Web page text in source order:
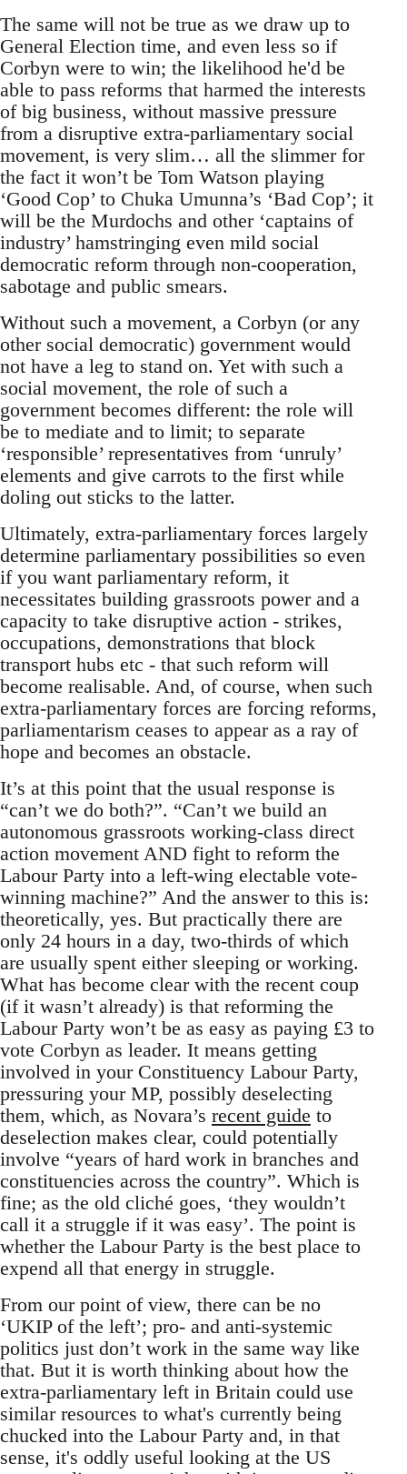
The same will not be true as we draw up to
General Election time, and even less so if
Corbyn were to win; the likelihood he'd be
able to pass reforms that harmed the interests
of big business, without massive pressure
from a disruptive extra-parliamentary social
movement, is very slim… all the slimmer for
the fact it won’t be Tom Watson playing
‘Good Cop’ to Chuka Umunna’s ‘Bad Cop’; it
will be the Murdochs and other ‘captains of
industry’ hamstringing even mild social
democratic reform through non-cooperation,
sabotage and public smears.
Without such a movement, a Corbyn (or any
other social democratic) government would
not have a leg to stand on. Yet with such a
social movement, the role of such a
government becomes different: the role will
be to mediate and to limit; to separate
‘responsible’ representatives from ‘unruly’
elements and give carrots to the first while
doling out sticks to the latter.
Ultimately, extra-parliamentary forces largely
determine parliamentary possibilities so even
if you want parliamentary reform, it
necessitates building grassroots power and a
capacity to take disruptive action - strikes,
occupations, demonstrations that block
transport hubs etc - that such reform will
become realisable. And, of course, when such
extra-parliamentary forces are forcing reforms,
parliamentarism ceases to appear as a ray of
hope and becomes an obstacle.
It’s at this point that the usual response is
“can’t we do both?”. “Can’t we build an
autonomous grassroots working-class direct
action movement AND fight to reform the
Labour Party into a left-wing electable vote-
winning machine?” And the answer to this is:
theoretically, yes. But practically there are
only 24 hours in a day, two-thirds of which
are usually spent either sleeping or working.
What has become clear with the recent coup
(if it wasn’t already) is that reforming the
Labour Party won’t be as easy as paying £3 to
vote Corbyn as leader. It means getting
involved in your Constituency Labour Party,
pressuring your MP, possibly deselecting
them, which, as Novara’s recent guide to
deselection makes clear, could potentially
involve “years of hard work in branches and
constituencies across the country”. Which is
fine; as the old cliché goes, ‘they wouldn’t
call it a struggle if it was easy’. The point is
whether the Labour Party is the best place to
expend all that energy in struggle.
From our point of view, there can be no
‘UKIP of the left’; pro- and anti-systemic
politics just don’t work in the same way like
that. But it is worth thinking about how the
extra-parliamentary left in Britain could use
similar resources to what's currently being
chucked into the Labour Party and, in that
sense, it's oddly useful looking at the US